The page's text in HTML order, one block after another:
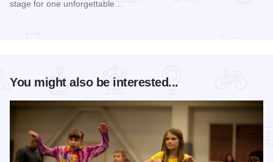
stage for one unforgettable…
You might also be interested...